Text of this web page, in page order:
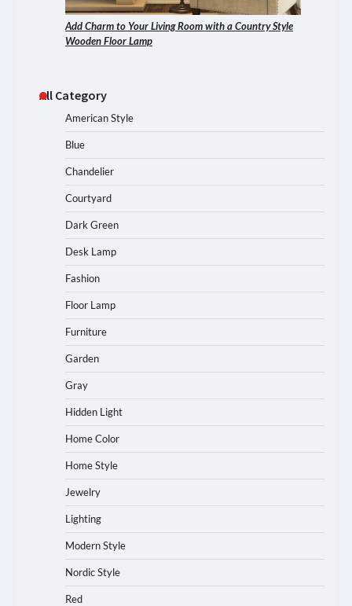
Add Charm to Your Living Room with a Country Style
Wooden Floor Lamp
All Category
American Style
Blue
Chandelier
Courtyard
Dark Green
Desk Lamp
Fashion
Floor Lamp
Furniture
Garden
Gray
Hidden Light
Home Color
Home Style
Jewelry
Lighting
Modern Style
Nordic Style
Red